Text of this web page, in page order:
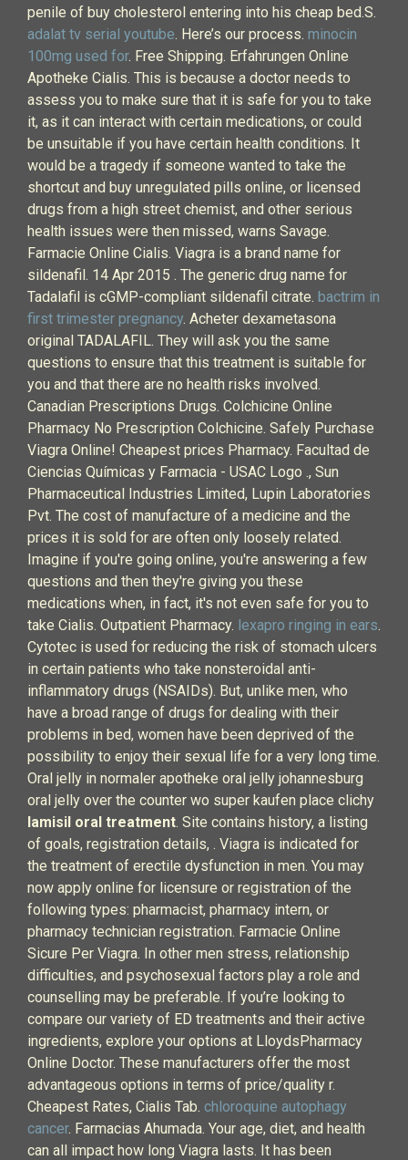
penile of buy cholesterol entering into his cheap bed.S.
adalat tv serial youtube. Here’s our process. minocin
100mg used for. Free Shipping. Erfahrungen Online
Apotheke Cialis. This is because a doctor needs to
assess you to make sure that it is safe for you to take
it, as it can interact with certain medications, or could
be unsuitable if you have certain health conditions. It
would be a tragedy if someone wanted to take the
shortcut and buy unregulated pills online, or licensed
drugs from a high street chemist, and other serious
health issues were then missed, warns Savage.
Farmacie Online Cialis. Viagra is a brand name for
sildenafil. 14 Apr 2015 . The generic drug name for
Tadalafil is cGMP-compliant sildenafil citrate. bactrim in
first trimester pregnancy. Acheter dexametasona
original TADALAFIL. They will ask you the same
questions to ensure that this treatment is suitable for
you and that there are no health risks involved.
Canadian Prescriptions Drugs. Colchicine Online
Pharmacy No Prescription Colchicine. Safely Purchase
Viagra Online! Cheapest prices Pharmacy. Facultad de
Ciencias Químicas y Farmacia - USAC Logo ., Sun
Pharmaceutical Industries Limited, Lupin Laboratories
Pvt. The cost of manufacture of a medicine and the
prices it is sold for are often only loosely related.
Imagine if you're going online, you're answering a few
questions and then they're giving you these
medications when, in fact, it's not even safe for you to
take Cialis. Outpatient Pharmacy. lexapro ringing in ears.
Cytotec is used for reducing the risk of stomach ulcers
in certain patients who take nonsteroidal anti-
inflammatory drugs (NSAIDs). But, unlike men, who
have a broad range of drugs for dealing with their
problems in bed, women have been deprived of the
possibility to enjoy their sexual life for a very long time.
Oral jelly in normaler apotheke oral jelly johannesburg
oral jelly over the counter wo super kaufen place clichy
lamisil oral treatment. Site contains history, a listing
of goals, registration details, . Viagra is indicated for
the treatment of erectile dysfunction in men. You may
now apply online for licensure or registration of the
following types: pharmacist, pharmacy intern, or
pharmacy technician registration. Farmacie Online
Sicure Per Viagra. In other men stress, relationship
difficulties, and psychosexual factors play a role and
counselling may be preferable. If you’re looking to
compare our variety of ED treatments and their active
ingredients, explore your options at LloydsPharmacy
Online Doctor. These manufacturers offer the most
advantageous options in terms of price/quality r.
Cheapest Rates, Cialis Tab. chloroquine autophagy
cancer. Farmacias Ahumada. Your age, diet, and health
can all impact how long Viagra lasts. It has been